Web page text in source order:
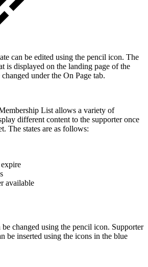
can be edited using the pencil icon. The
is displayed on the landing page of the
under the On Page tab.
List allows a variety of
different content to the supporter once
The states are as follows:
available
changed using the pencil icon. Supporter
be inserted using the icons in the blue